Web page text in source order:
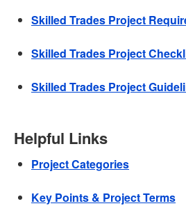
Skilled Trades Project
Skilled Trades Project
Skilled Trades Project
Helpful Links
Project Categories
Key Points & Project Terms